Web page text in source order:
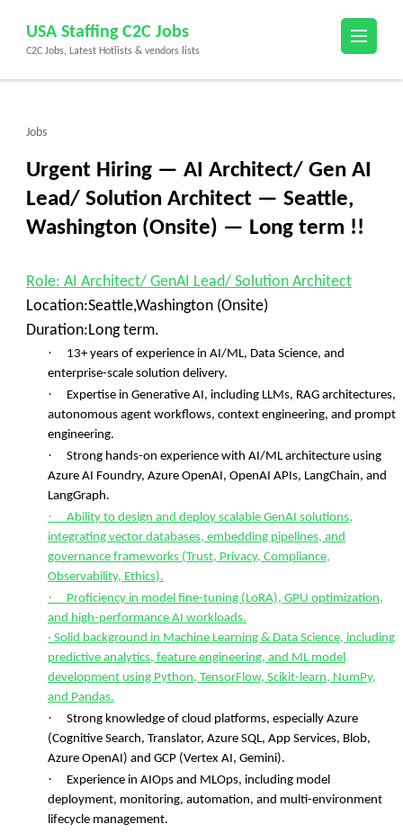
content
(Press
USA Staffing C2C Jobs
C2C Jobs, Latest Hotlists & vendors lists
Jobs
Urgent Hiring — AI Architect/ Gen AI
Lead/ Solution Architect — Seattle,
Washington (Onsite) — Long term !!
Role: AI Architect/ GenAI Lead/ Solution Architect
Location:Seattle,Washington (Onsite)
Duration:Long term.
·
13+ years of experience in AI/ML, Data Science, and
enterprise-scale solution delivery.
·
Expertise in Generative AI, including LLMs, RAG architectures,
autonomous agent workflows, context engineering, and prompt
engineering.
·
Strong hands-on experience with AI/ML architecture using
Azure AI Foundry, Azure OpenAI, OpenAI APIs, LangChain, and
LangGraph.
·
Ability to design and deploy scalable GenAI solutions,
integrating vector databases, embedding pipelines, and
governance frameworks (Trust, Privacy, Compliance,
Observability, Ethics).
·
Proficiency in model fine-tuning (LoRA), GPU optimization,
and high-performance AI workloads.
· Solid background in Machine Learning & Data Science, including
predictive analytics, feature engineering, and ML model
development using Python, TensorFlow, Scikit-learn, NumPy,
and Pandas.
·
Strong knowledge of cloud platforms, especially Azure
(Cognitive Search, Translator, Azure SQL, App Services, Blob,
Azure OpenAI) and GCP (Vertex AI, Gemini).
·
Experience in AIOps and MLOps, including model
deployment, monitoring, automation, and multi-environment
lifecycle management.